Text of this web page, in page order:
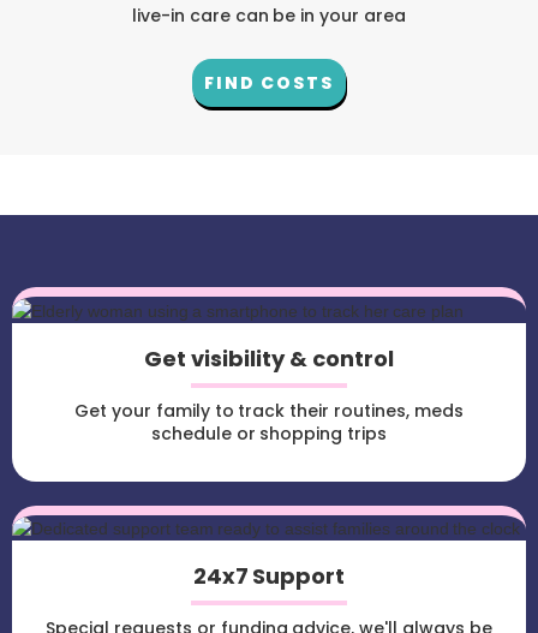
live-in care can be in your area
FIND COSTS
Get visibility & control
Get your family to track their routines, meds
schedule or shopping trips
24x7 Support
Special requests or funding advice, we'll always be